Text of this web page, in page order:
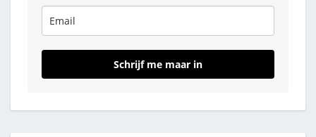
Schrijf me maar in